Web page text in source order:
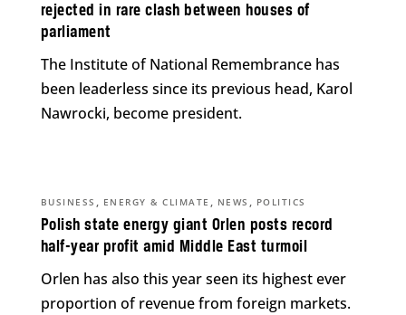
rejected in rare clash between houses of
parliament
The Institute of National Remembrance has
been leaderless since its previous head, Karol
Nawrocki, become president.
Polish state energy giant Orlen posts record
half-year profit amid Middle East turmoil
BUSINESS , ENERGY & CLIMATE , NEWS , POLITICS
Orlen has also this year seen its highest ever
proportion of revenue from foreign markets.